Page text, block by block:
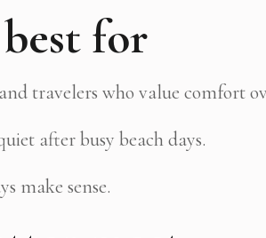
for
travelers who value comfort
after busy beach days.
make sense.